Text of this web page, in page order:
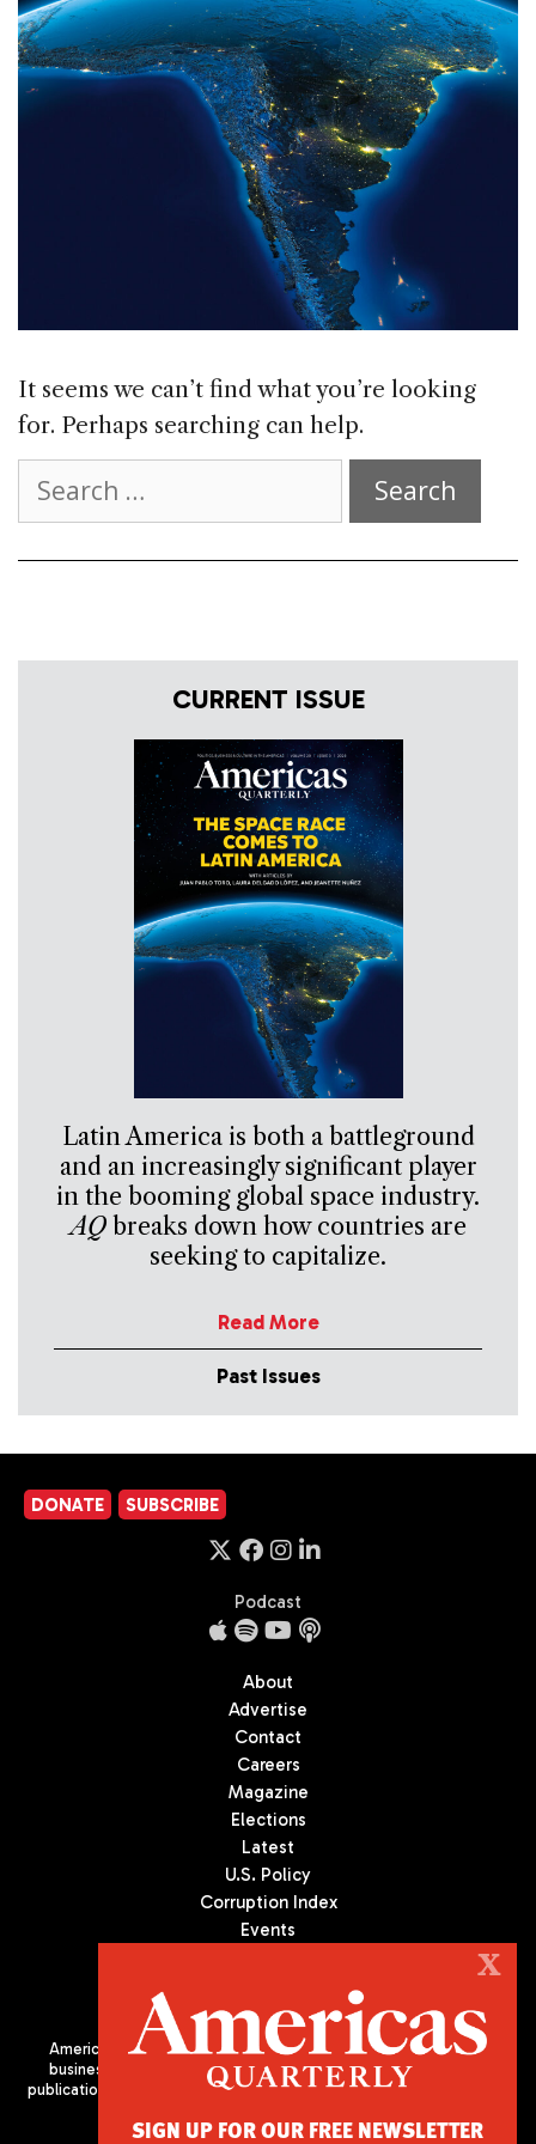
It seems we can’t find what you’re looking
for. Perhaps searching can help.
for:
CURRENT ISSUE
Latin America is both a battleground
and an increasingly significant player
in the booming global space industry.
AQbreaks down how countries are
seeking to capitalize.
Read More
Past Issues
DONATE SUBSCRIBE
Podcast
About
Advertise
Contact
Careers
Magazine
Elections
Latest
U.S. Policy
Corruption Index
Events
Americas Quarterly (AQ) is the premier publication on politics,
business, and culture in Latin America. We are an independent
publication of the Americas Society/Council of the Americas, based
X
SIGN UP FOR OUR FREE NEWSLETTER